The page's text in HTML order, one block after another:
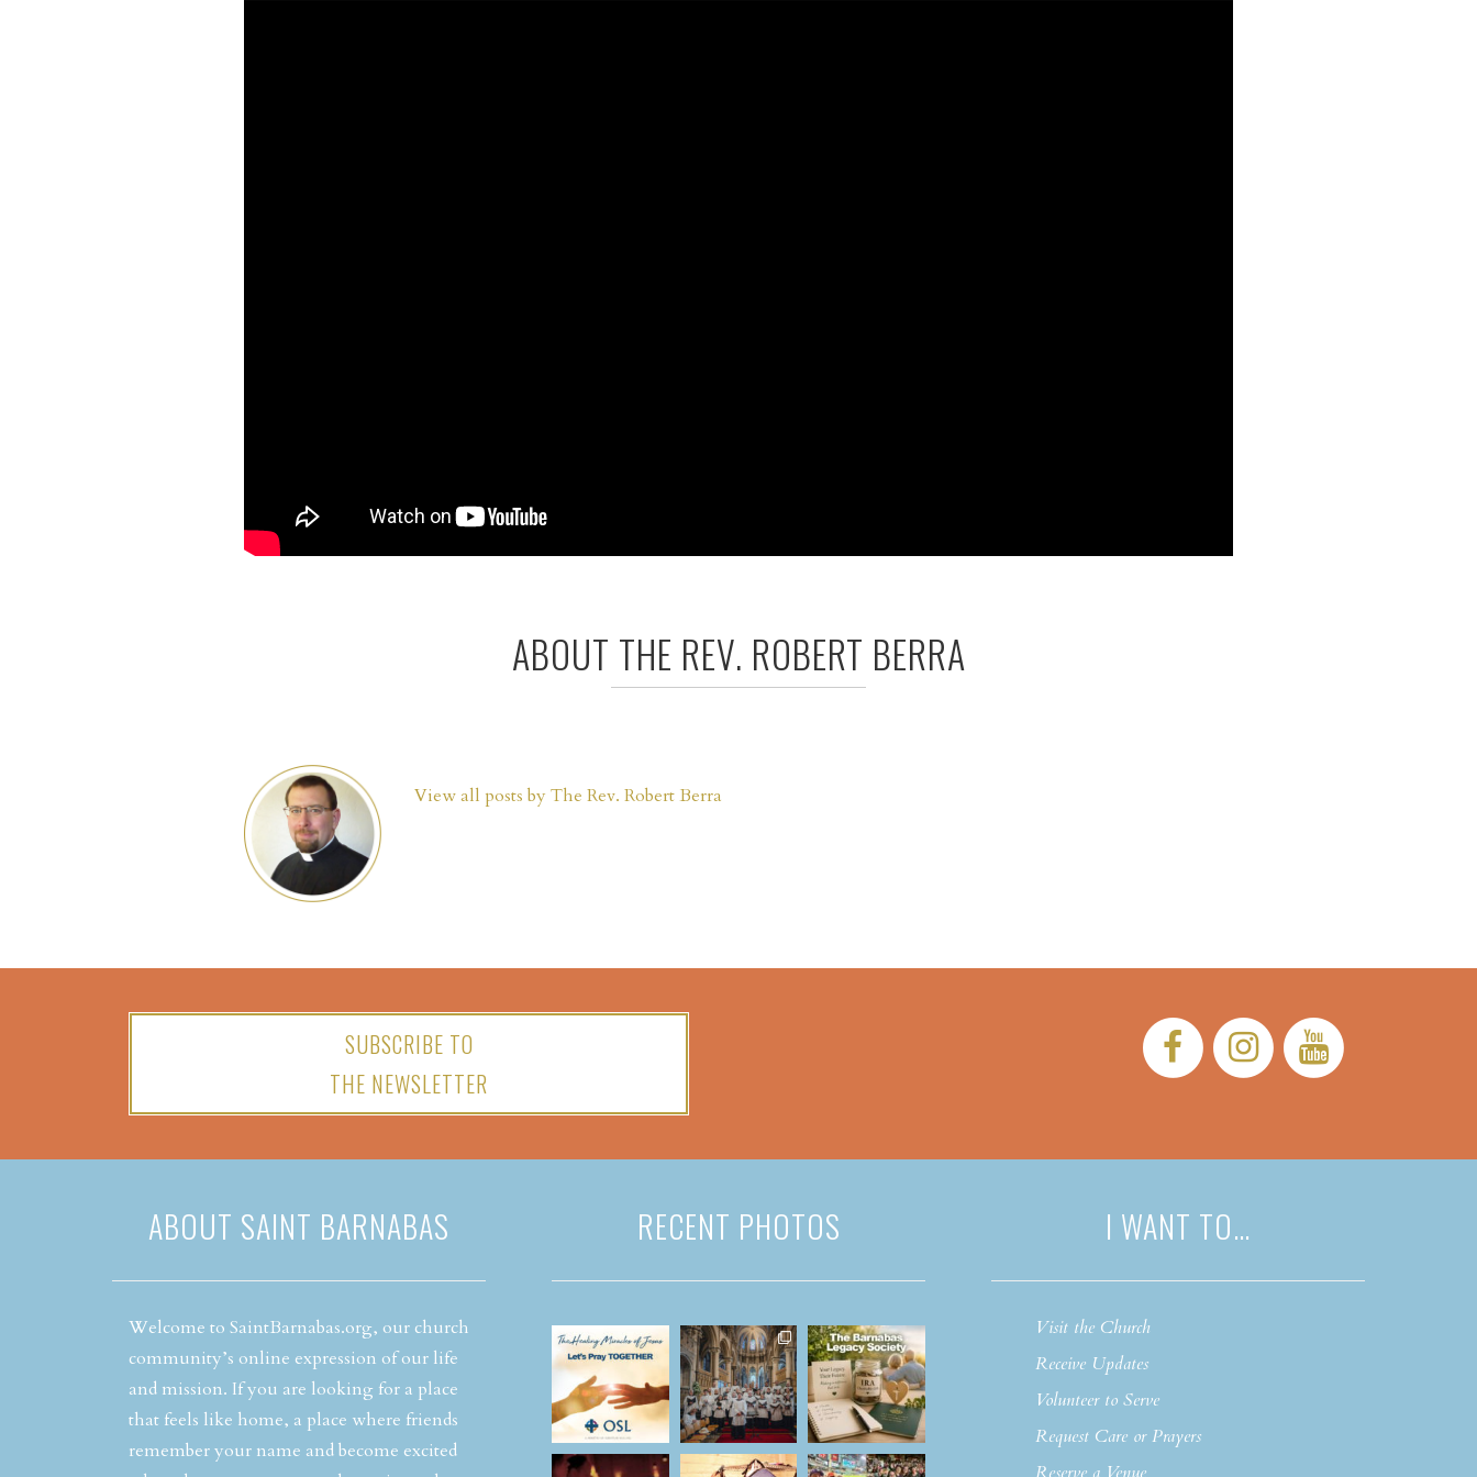
ABOUT THE REV. ROBERT BERRA
View all posts by The Rev. Robert Berra
SUBSCRIBE TO
THE NEWSLETTER
Facebook:Instagram:
ABOUT SAINT BARNABAS
Welcome to SaintBarnabas.org, our church
community’s online expression of our life
and mission. If you are looking for a place
that feels like home, a place where friends
remember your name and become excited
RECENT PHOTOS I WANT TO…
Visit the Church
Receive Updates
Volunteer to Serve
Request Care or Prayers